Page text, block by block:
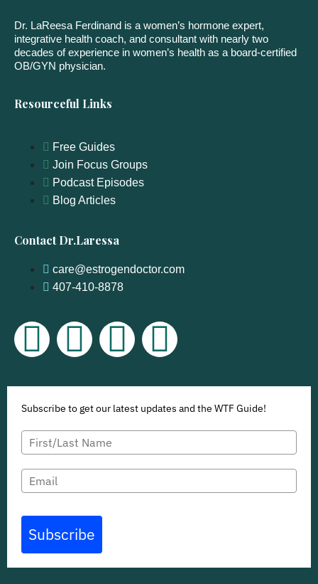
Dr. LaReesa Ferdinand is a women’s hormone expert,
integrative health coach, and consultant with nearly two
decades of experience in women’s health as a board-certified
OB/GYN physician.
Resourceful Links
Free Guides
Join Focus Groups
Podcast Episodes
Blog Articles
Contact Dr.Laressa
care@estrogendoctor.com
407-410-8878
Subscribe to get our latest updates and the WTF Guide!
Subscribe